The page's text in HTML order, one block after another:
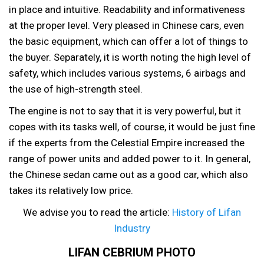
in place and intuitive. Readability and informativeness
at the proper level. Very pleased in Chinese cars, even
the basic equipment, which can offer a lot of things to
the buyer. Separately, it is worth noting the high level of
safety, which includes various systems, 6 airbags and
the use of high-strength steel.
The engine is not to say that it is very powerful, but it
copes with its tasks well, of course, it would be just fine
if the experts from the Celestial Empire increased the
range of power units and added power to it. In general,
the Chinese sedan came out as a good car, which also
takes its relatively low price.
We advise you to read the article: History of Lifan
Industry
LIFAN CEBRIUM PHOTO